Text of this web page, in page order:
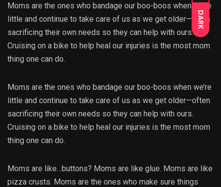
DARK
Moms are the ones who bandage our boo-boos when we’re
little and continue to take care of us as we get older—often
sacrificing their own needs so they can help with ours.
Cruising on a bike to help heal our injuries is the most mom
thing one can do.
Moms are the ones who bandage our boo-boos when we’re
little and continue to take care of us as we get older—often
sacrificing their own needs so they can help with ours.
Cruising on a bike to help heal our injuries is the most mom
thing one can do.
Moms are like…buttons? Moms are like glue. Moms are like
pizza crusts. Moms are the ones who make sure things